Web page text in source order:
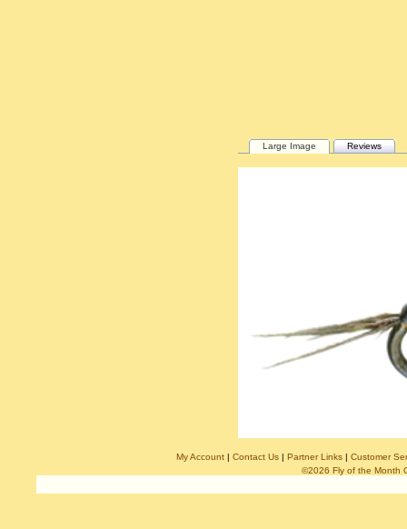
Large Image Reviews
My Account | Contact Us | Partner Links | Customer
©2026 Fly of the Month